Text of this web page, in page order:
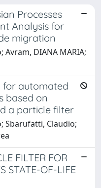
Processes
Analysis for
migration
Avram, DIANA MARIA;
for automated
based on
a particle filter
Sbarufatti, Claudio;
FILTER FOR
STATE-OF-LIFE